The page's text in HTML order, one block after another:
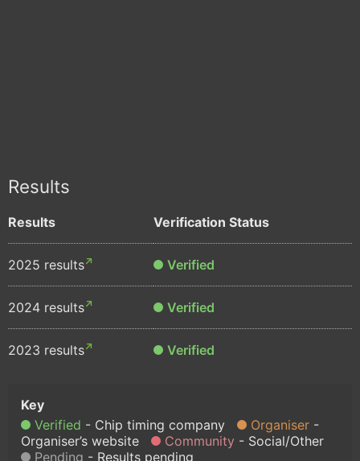
Results
Results Verification Status
2025 results Verified
2024 results Verified
2023 results Verified
Verified Chip timing company
Organiser
Organiser’s website
Community
Social/Other
Pending
Results pending